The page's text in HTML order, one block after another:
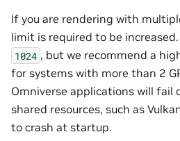
If you are rendering with
limit is required to be
1024 , but we recommend a
for systems with more than 2
Omniverse applications will fail
shared resources, such as
to crash at startup.